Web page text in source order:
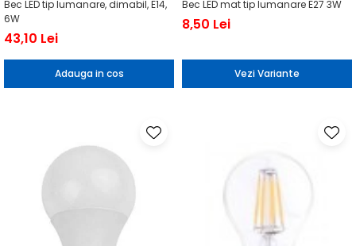
Bec LED tip lumanare, dimabil, E14,
6W
43,10 Lei
Adauga in cos
Bec LED mat tip lumanare E27 3W
8,50 Lei
Vezi Variante